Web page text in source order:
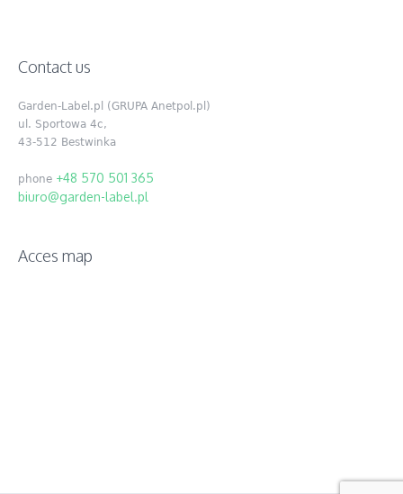
Contact us
Garden-Label.pl (GRUPA Anetpol.pl)
ul. Sportowa 4c,
43-512 Bestwinka
phone +48 570 501 365
biuro@garden-label.pl
Acces map